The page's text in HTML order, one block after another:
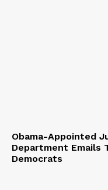
Obama-Appointed
Department Emails
Democrats